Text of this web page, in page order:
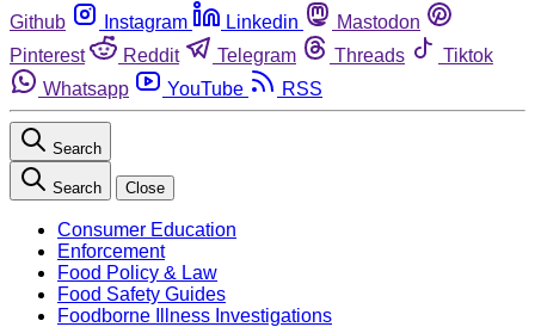
Github
Instagram Linkedin
Mastodon
Pinterest
Reddit Telegram Threads
Tiktok
Whatsapp
YouTube RSS
Search
Search Close
Consumer Education
Enforcement
Food Policy & Law
Food Safety Guides
Foodborne Illness Investigations